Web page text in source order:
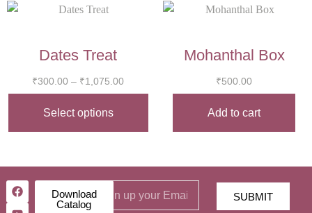
Dates Treat
₹300.00 – ₹1,075.00
Select options
Mohanthal Box
₹500.00
Add to cart
SUBMIT
Download
Catalog